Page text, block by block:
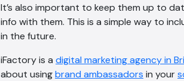
It’s also important to keep them up to
info with them. This is a simple way to
in the future.
iFactory is a digital marketing agency in
about usingbrand ambassadors in your